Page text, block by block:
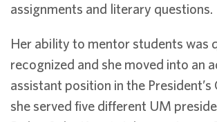
assignments and literary questions.
Her ability to mentor students was
recognized and she moved into an
assistant position in the
she served five different UM